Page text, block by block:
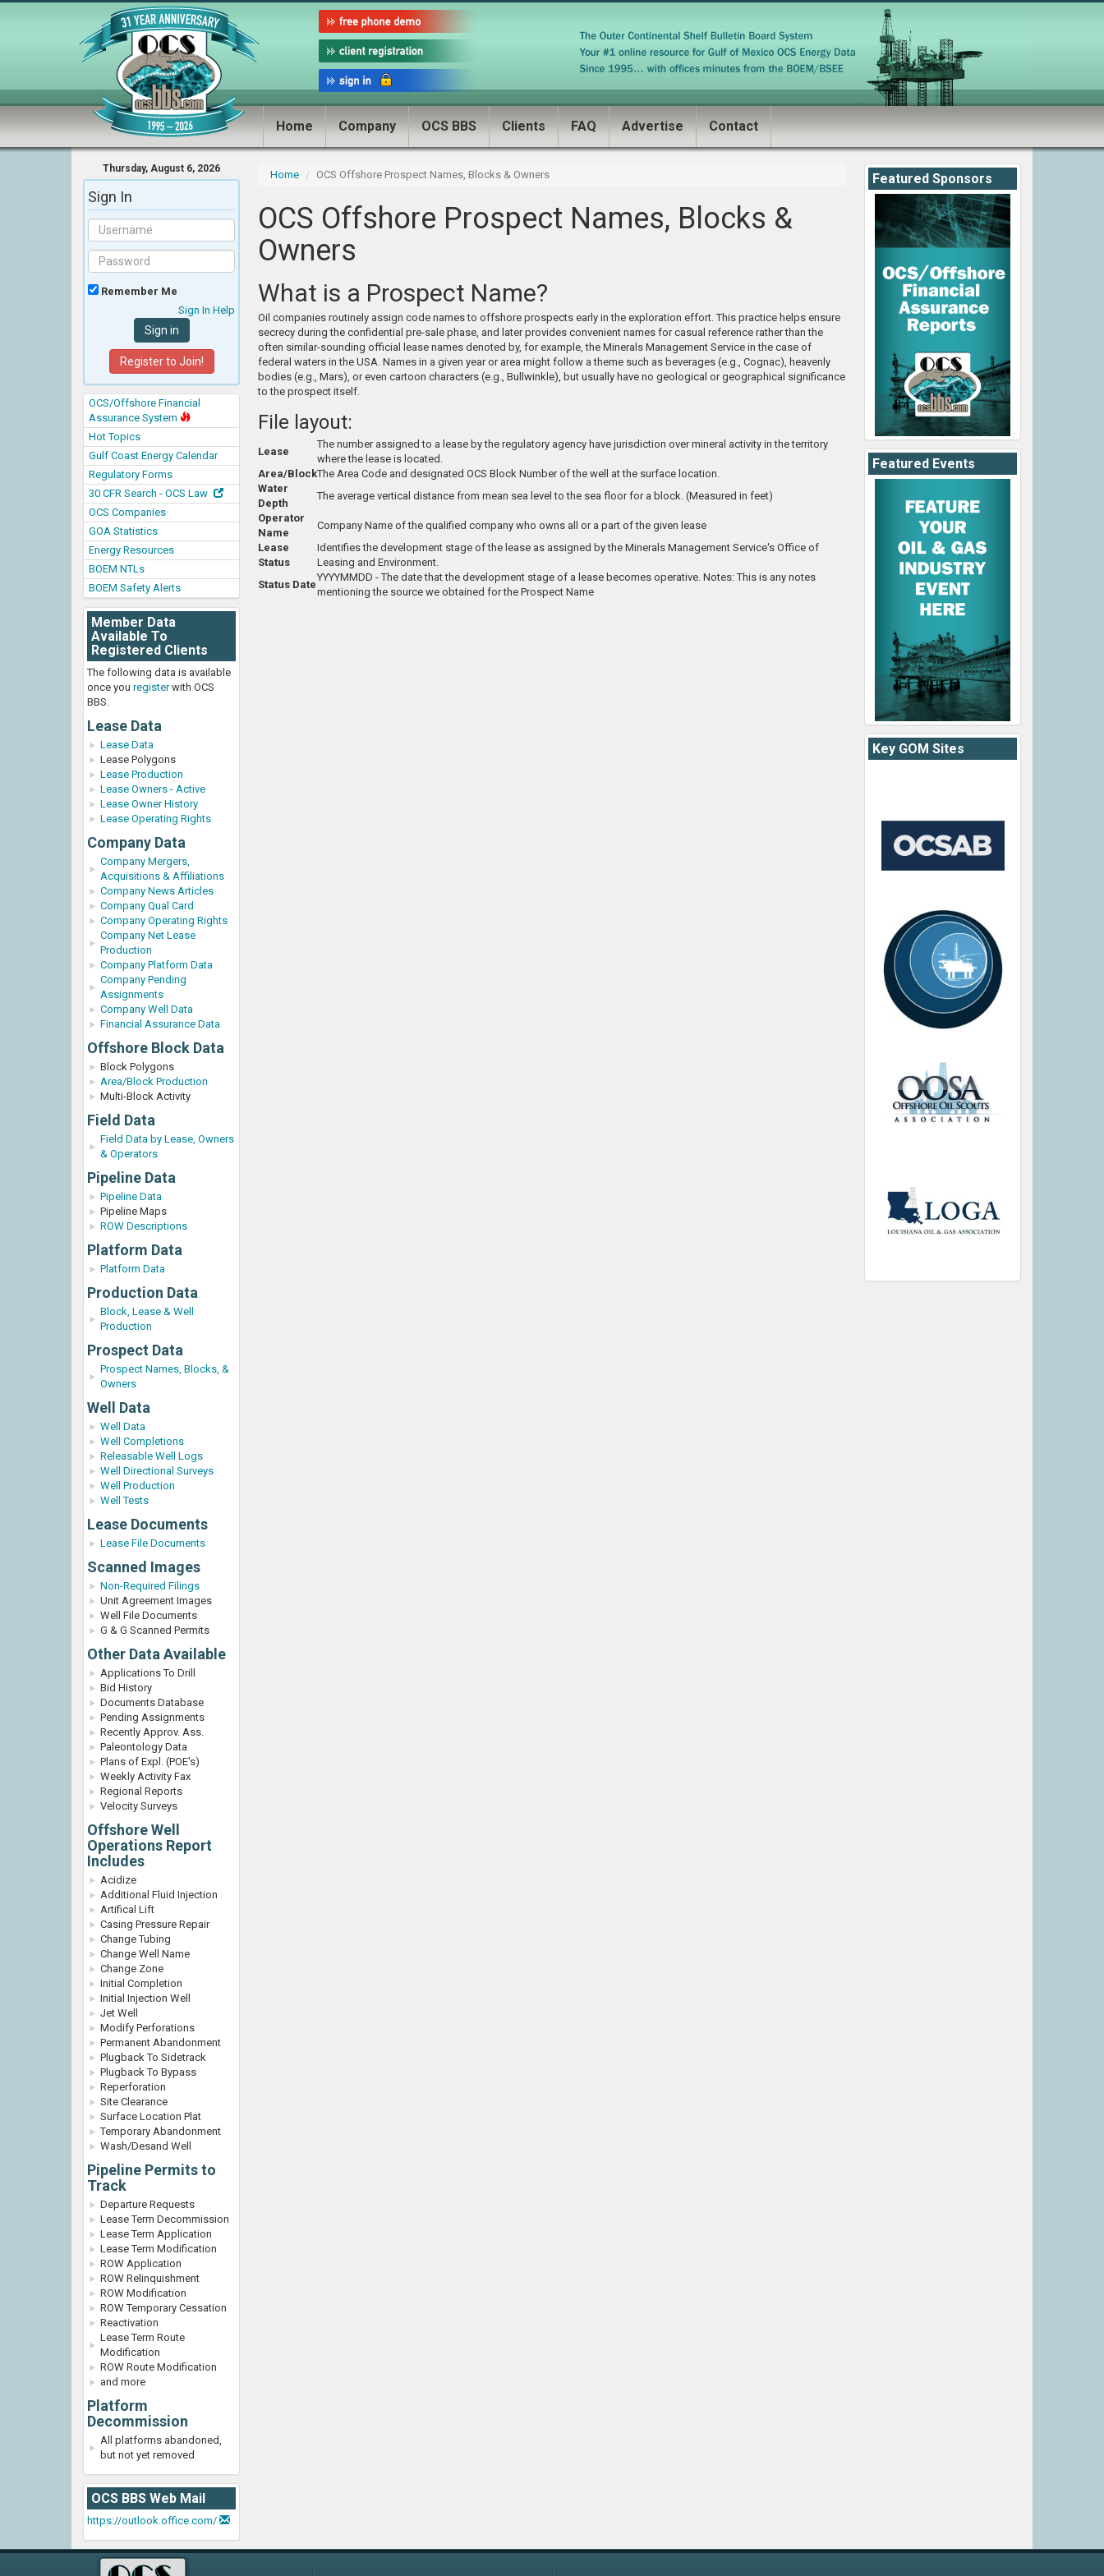
Home Company OCS BBS Clients FAQ Advertise Contact
Thursday, August 6, 2026
Sign In
Remember Me
Sign In Help
Register to Join!
OCS/Offshore Financial
Assurance System
Hot Topics
Gulf Coast Energy Calendar
Regulatory Forms
30 CFR Search - OCS Law
OCS Companies
GOA Statistics
Energy Resources
BOEM NTLs
BOEM Safety Alerts
Member Data
Available To
Registered Clients
The following data is available
once you registerwith OCS
BBS.
Lease Data
Lease Data
Lease Polygons
Lease Production
Lease Owners - Active
Lease Owner History
Lease Operating Rights
Company Data
Company Mergers,
Acquisitions & Affiliations
Company News Articles
Company Qual Card
Company Operating Rights
Company Net Lease
Production
Company Platform Data
Company Pending
Assignments
Company Well Data
Financial Assurance Data
Offshore Block Data
Block Polygons
Area/Block Production
Multi-Block Activity
Field Data
Field Data by Lease, Owners
& Operators
Pipeline Data
Pipeline Data
Pipeline Maps
ROW Descriptions
Platform Data
Platform Data
Production Data
Block, Lease & Well
Production
Prospect Data
Prospect Names, Blocks, &
Owners
Well Data
Well Data
Well Completions
Releasable Well Logs
Well Directional Surveys
Well Production
Well Tests
Lease Documents
Lease File Documents
Scanned Images
Non-Required Filings
Unit Agreement Images
Well File Documents
G & G Scanned Permits
Other Data Available
Applications To Drill
Bid History
Documents Database
Pending Assignments
Recently Approv. Ass.
Paleontology Data
Plans of Expl. (POE's)
Weekly Activity Fax
Regional Reports
Velocity Surveys
Offshore Well
Operations Report
Includes
Acidize
Additional Fluid Injection
Artifical Lift
Casing Pressure Repair
Change Tubing
Change Well Name
Change Zone
Initial Completion
Initial Injection Well
Jet Well
Modify Perforations
Permanent Abandonment
Plugback To Sidetrack
Plugback To Bypass
Reperforation
Site Clearance
Surface Location Plat
Temporary Abandonment
Wash/Desand Well
Pipeline Permits to
Track
Departure Requests
Lease Term Decommission
Lease Term Application
Lease Term Modification
ROW Application
ROW Relinquishment
ROW Modification
ROW Temporary Cessation
Reactivation
Lease Term Route
Modification
ROW Route Modification
and more
Platform
Decommission
All platforms abandoned,
but not yet removed
OCS BBS Web Mail
https://outlook.office.com/
Featured Sponsors
Featured Events
Key GOM Sites
Home OCS Offshore Prospect Names, Blocks & Owners
OCS Offshore Prospect Names, Blocks &
Owners
What is a Prospect Name?
Oil companies routinely assign code names to offshore prospects early in the exploration effort. This practice helps ensure
secrecy during the confidential pre-sale phase, and later provides convenient names for casual reference rather than the
often similar-sounding official lease names denoted by, for example, the Minerals Management Service in the case of
federal waters in the USA. Names in a given year or area might follow a theme such as beverages (e.g., Cognac), heavenly
bodies (e.g., Mars), or even cartoon characters (e.g., Bullwinkle), but usually have no geological or geographical significance
to the prospect itself.
File layout:
Lease
The number assigned to a lease by the regulatory agency have jurisdiction over mineral activity in the territory
where the lease is located.
Area/BlockThe Area Code and designated OCS Block Number of the well at the surface location.
Water
Depth
The average vertical distance from mean sea level to the sea floor for a block. (Measured in feet)
Operator
Name
Company Name of the qualified company who owns all or a part of the given lease
Lease
Status
Identifies the development stage of the lease as assigned by the Minerals Management Service's Office of
Leasing and Environment.
Status Date
YYYYMMDD - The date that the development stage of a lease becomes operative. Notes: This is any notes
mentioning the source we obtained for the Prospect Name